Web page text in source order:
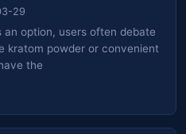
29
an option, users often debate
kratom powder or convenient
the